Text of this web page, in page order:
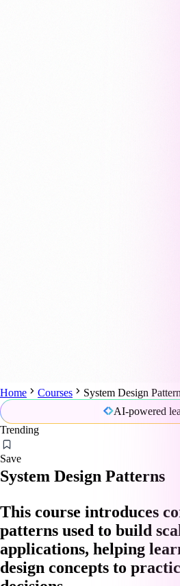
Home Courses
System Design
AI-powered
Trending
Save
System Design Patterns
This course introduces
patterns used to build
applications, helping
design concepts to